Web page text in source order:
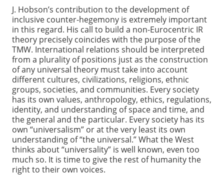
J. Hobson’s contribution to the development of
inclusive counter-hegemony is extremely important
in this regard. His call to build a non-Eurocentric IR
theory precisely coincides with the purpose of the
TMW. International relations should be interpreted
from a plurality of positions just as the construction
of any universal theory must take into account
different cultures, civilizations, religions, ethnic
groups, societies, and communities. Every society
has its own values, anthropology, ethics, regulations,
identity, and understanding of space and time, and
the general and the particular. Every society has its
own “universalism” or at the very least its own
understanding of “the universal.” What the West
thinks about “universality” is well known, even too
much so. It is time to give the rest of humanity the
right to their own voices.